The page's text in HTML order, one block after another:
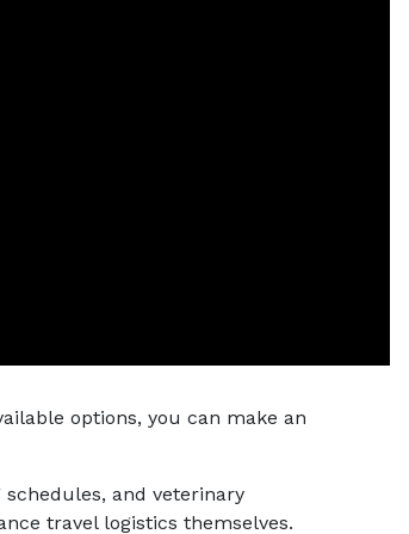
options, you can make an
and veterinary
travel logistics themselves.